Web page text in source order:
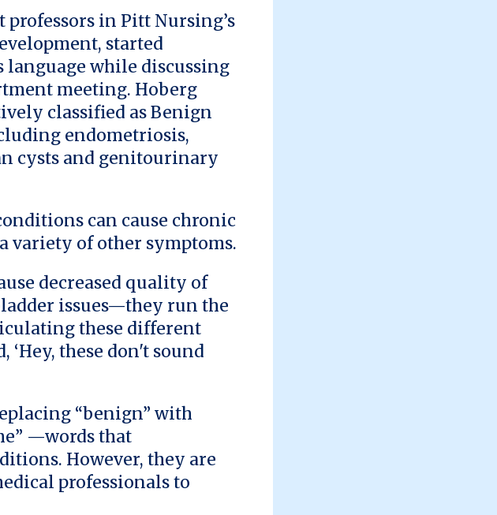
in Pitt Nursing’s
started
while discussing
meeting. Hoberg
classified as Benign
endometriosis,
cysts and genitourinary
can cause chronic
variety of other symptoms.
decreased quality of
issues—they run the
these different
these don't sound
“benign” with
—words that
However, they are
professionals to